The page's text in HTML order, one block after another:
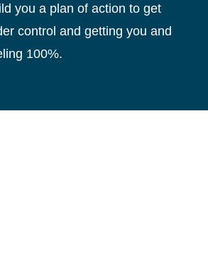
you a plan of action to get
control and getting you and
100%.